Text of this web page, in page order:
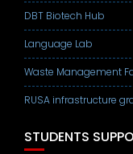
DBT Biotech Hub
Language Lab
Waste Management
RUSA infrastructure
STUDENTS